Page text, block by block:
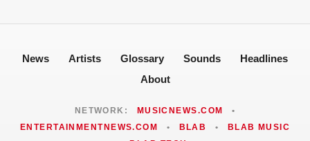
News Artists Glossary Sounds
Headlines
About
NETWORK: MUSICNEWS.COM
•
ENTERTAINMENTNEWS.COM
• BLAB •
BLAB MUSIC